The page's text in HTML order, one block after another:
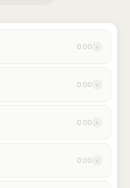
0:00 ›
0:00 ›
0:00 ›
0:00 ›